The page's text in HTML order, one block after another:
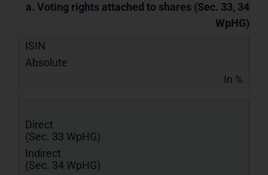
a. Voting rights attached to shares (Sec. 33, 34
WpHG)
ISIN
Absolute
In %
Direct
(Sec. 33 WpHG)
Indirect
(Sec. 34 WpHG)